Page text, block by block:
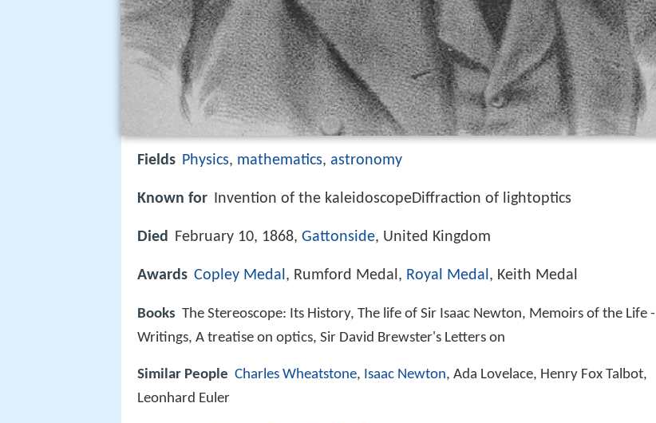
Fields Physics, mathematics, astronomy
Known for Invention of the kaleidoscopeDiffraction of lightoptics
Died February 10, 1868, Gattonside, United Kingdom
Awards Copley Medal, Rumford Medal, Royal Medal, Keith Medal
Books The Stereoscope: Its History, The life of Sir Isaac Newton, Memoirs of the Life -
Writings, A treatise on optics, Sir David Brewster's Letters on
Similar People Charles Wheatstone, Isaac Newton, Ada Lovelace, Henry Fox Talbot,
Leonhard Euler